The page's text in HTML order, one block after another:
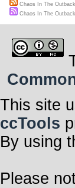
Chaos In The Outback
Chaos In The Outback
This site
ccTools
By using
Please